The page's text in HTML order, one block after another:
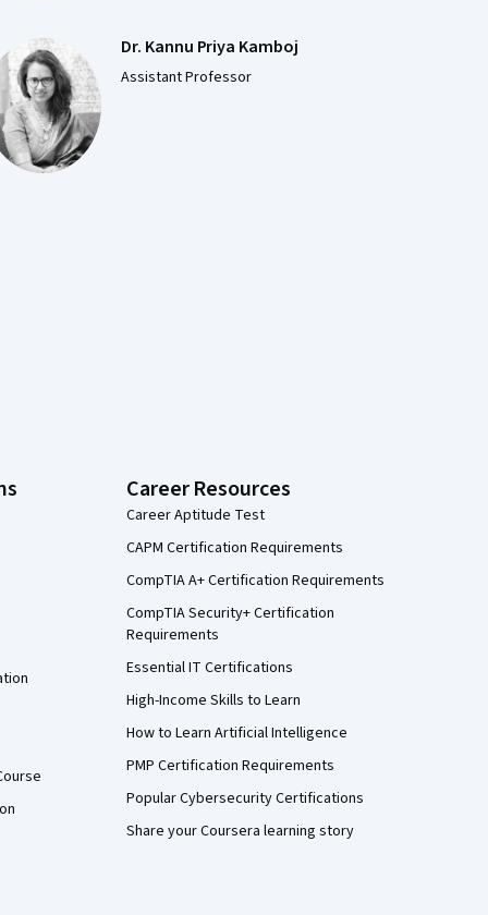
Dr. Kannu Priya Kamboj
Assistant Professor
Career Resources
Career Aptitude Test
CAPM Certification Requirements
CompTIA A+ Certification Requirements
CompTIA Security+ Certification
Requirements
Essential IT Certifications
High-Income Skills to Learn
How to Learn Artificial Intelligence
PMP Certification Requirements
Popular Cybersecurity Certifications
Share your Coursera learning story